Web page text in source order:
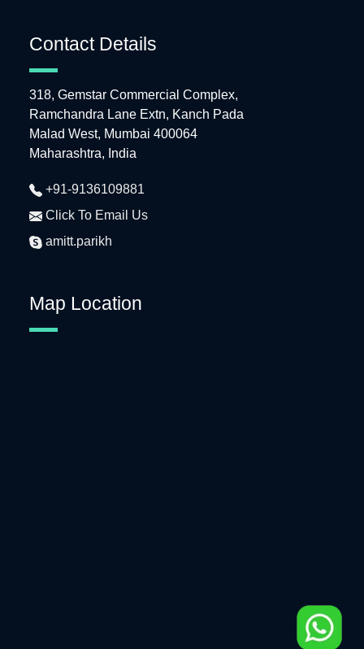
Contact Details
318, Gemstar Commercial Complex,
Ramchandra Lane Extn, Kanch Pada
Malad West, Mumbai 400064
Maharashtra, India
+91-9136109881
Click To Email Us
amitt.parikh
Map Location